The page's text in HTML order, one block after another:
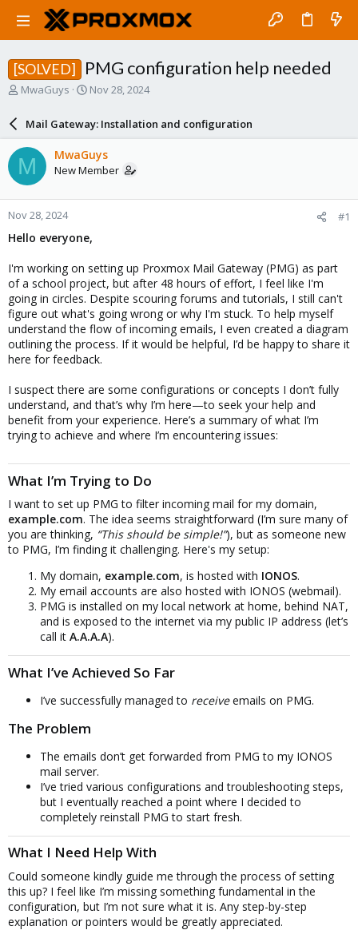
[SOLVED] PMG configuration help needed
T
a
d
s
t
a
r
t
e
MwaGuys
S
r
d
a
e
Nov 28, 2024
Mail Gateway: Installation and configuration
M MwaGuys
New Member
Nov 28, 2024 #1
Hello everyone,
I'm working on setting up Proxmox Mail Gateway (PMG) as part
of a school project, but after 48 hours of effort, I feel like I'm
going in circles. Despite scouring forums and tutorials, I still can't
figure out what's going wrong or why I'm stuck. To help myself
understand the flow of incoming emails, I even created a diagram
outlining the process. If it would be helpful, I’d be happy to share it
here for feedback.
I suspect there are some configurations or concepts I don’t fully
understand, and that’s why I’m here—to seek your help and
benefit from your experience. Here’s a summary of what I’m
trying to achieve and where I’m encountering issues:
What I’m Trying to Do
I want to set up PMG to filter incoming mail for my domain,
example.com. The idea seems straightforward (I’m sure many of
you are thinking, “This should be simple!”), but as someone new
to PMG, I’m finding it challenging. Here's my setup:
My domain, example.com, is hosted with IONOS.
My email accounts are also hosted with IONOS (webmail).
PMG is installed on my local network at home, behind NAT,
and is exposed to the internet via my public IP address (let’s
call it A.A.A.A).
What I’ve Achieved So Far
I’ve successfully managed to receiveemails on PMG.
The Problem
The emails don’t get forwarded from PMG to my IONOS
mail server.
I’ve tried various configurations and troubleshooting steps,
but I eventually reached a point where I decided to
completely reinstall PMG to start fresh.
What I Need Help With
Could someone kindly guide me through the process of setting
this up? I feel like I’m missing something fundamental in the
configuration, but I’m not sure what it is. Any step-by-step
explanation or pointers would be greatly appreciated.